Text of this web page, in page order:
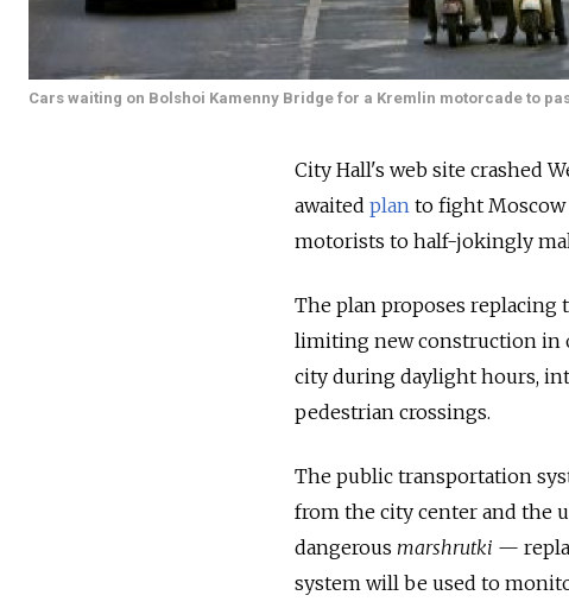
Cars waiting on Bolshoi Kamenny Bridge for a Kremlin motorcade to
City Hall's web site crashed
awaited plan to fight Moscow
motorists to half-jokingly
The plan proposes
limiting new construction in
city during daylight hours,
pedestrian crossings.
The public transportation
from the city center and the
dangerous marshrutki —
system will be used to